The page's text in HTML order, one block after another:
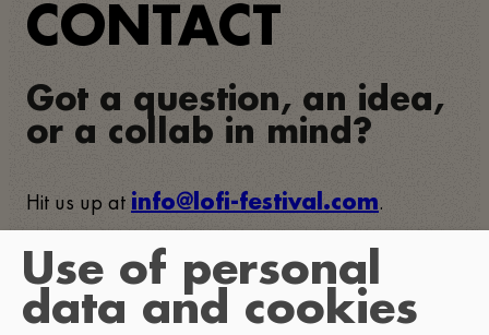
CONTACT
Got a question, an idea,
or a collab in mind?
Hit us up at info@lofi-festival.com.
To help us get back to you faster, let us know
what you’re reaching out about:
Use of personal
data and cookies